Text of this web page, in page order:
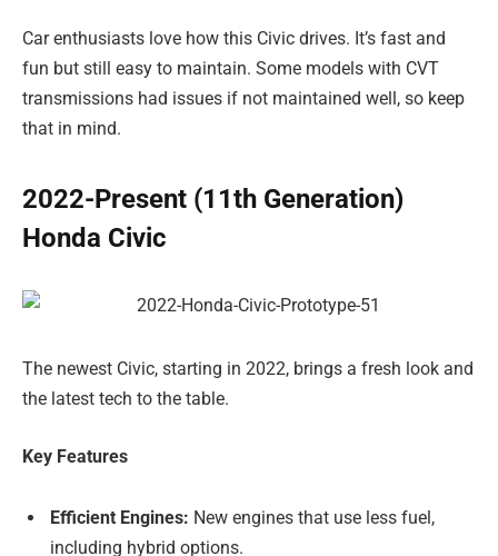
Car enthusiasts love how this Civic drives. It’s fast and
fun but still easy to maintain. Some models with CVT
transmissions had issues if not maintained well, so keep
that in mind.
2022-Present (11th Generation)
Honda Civic
The newest Civic, starting in 2022, brings a fresh look and
the latest tech to the table.
Key Features
Efficient Engines: New engines that use less fuel,
including hybrid options.